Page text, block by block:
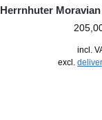
Herrnhuter
incl.
excl.